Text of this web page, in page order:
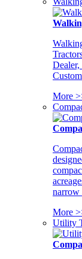
More
narrow
More
Utility